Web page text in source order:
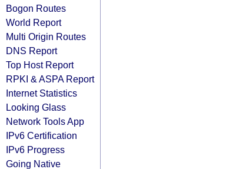
Bogon Routes
World Report
Multi Origin Routes
DNS Report
Top Host Report
RPKI & ASPA Report
Internet Statistics
Looking Glass
Network Tools App
IPv6 Certification
IPv6 Progress
Going Native